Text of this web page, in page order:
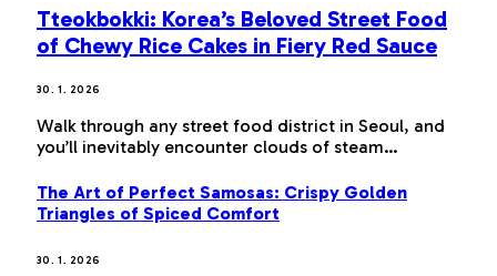
Tteokbokki: Korea’s Beloved Street Food
of Chewy Rice Cakes in Fiery Red Sauce
30. 1. 2026
Walk through any street food district in Seoul, and
you’ll inevitably encounter clouds of steam…
The Art of Perfect Samosas: Crispy Golden
Triangles of Spiced Comfort
30. 1. 2026